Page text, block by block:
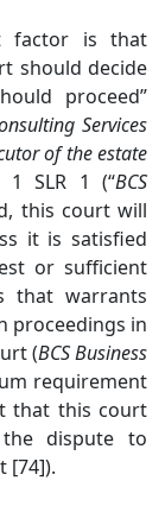
factor is that
should decide
proceed”
Services
of the estate
1 SLR 1 (“BCS
this court will
it is satisfied
or sufficient
that warrants
proceedings in
(BCS Business
requirement
that this court
dispute to
[74]).